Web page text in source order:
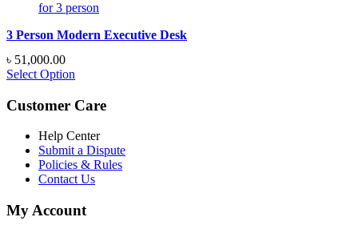
3 Person Modern Executive Desk
৳ 51,000.00
Select Option
Customer Care
Help Center
Submit a Dispute
Policies & Rules
Contact Us
My Account